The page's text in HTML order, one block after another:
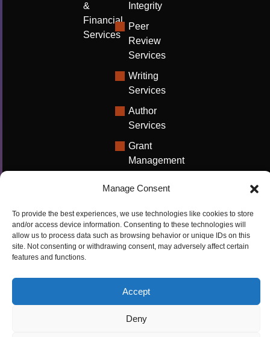
Manage Consent
To provide the best experiences, we use technologies like cookies to store
and/or access device information. Consenting to these technologies will
allow us to process data such as browsing behavior or unique IDs on this
site. Not consenting or withdrawing consent, may adversely affect certain
features and functions.
Accept
Deny
&
Financial
Services
Integrity
Peer
Review
Services
Writing
Services
Author
Services
Grant
Management
Technical
Writing
Solutions
University
Research
Promotion